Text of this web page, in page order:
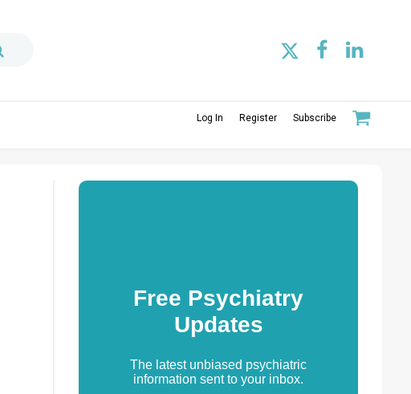
Log In Register Subscribe
Free Psychiatry
Updates
The latest unbiased psychiatric
information sent to your inbox.